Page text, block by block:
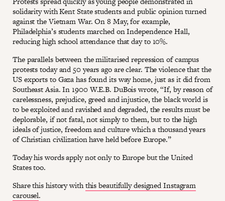
solidarity with Kent State students and public opinion turned
against the Vietnam War. On 8 May, for example,
Philadelphia’s students marched on Independence Hall,
reducing high school attendance that day to 10%.
The parallels between the militarised repression of campus
protests today and 50 years ago are clear. The violence that the
US exports to Gaza has found its way home, just as it did from
Southeast Asia. In 1900 W.E.B. DuBois wrote, “If, by reason of
carelessness, prejudice, greed and injustice, the black world is
to be exploited and ravished and degraded, the results must be
deplorable, if not fatal, not simply to them, but to the high
ideals of justice, freedom and culture which a thousand years
of Christian civilization have held before Europe.”
Today his words apply not only to Europe but the United
States too.
Share this history withthis beautifully designed Instagram
carousel.